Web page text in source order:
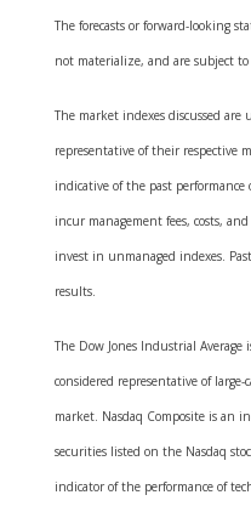
The forecasts or forward-looking
not materialize, and are subject
The market indexes discussed are
representative of their respective
indicative of the past
incur management fees, costs,
invest in unmanaged indexes.
results.
The Dow Jones Industrial
considered representative of
market. Nasdaq Composite is an
securities listed on the Nasdaq
indicator of the performance of